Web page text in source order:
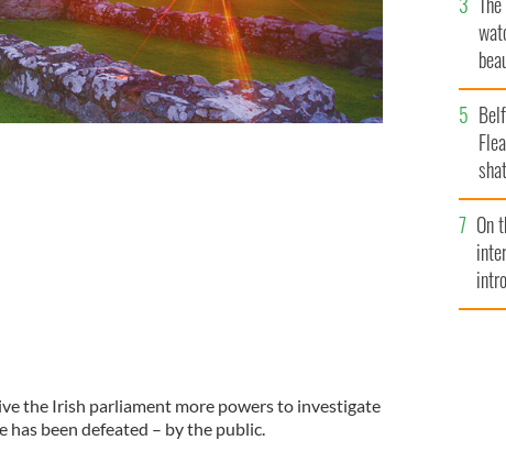
the Irish parliament more powers to investigate
been defeated – by the public.
set
On